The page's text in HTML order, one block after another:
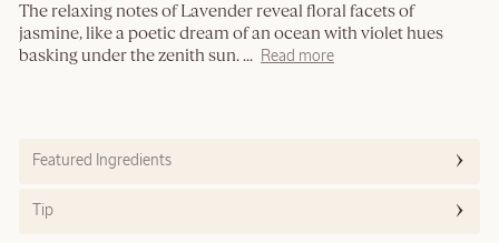
The relaxing notes of Lavender reveal floral facets of
jasmine, like a poetic dream of an ocean with violet hues
basking under the zenith sun.... Read more
Featured Ingredients
Tip